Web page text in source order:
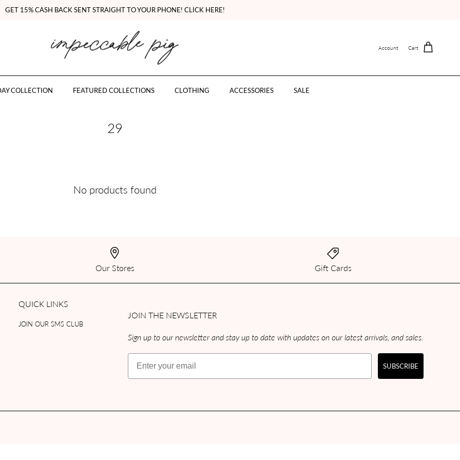
GET 15% CASH BACK SENT STRAIGHT TO YOUR PHONE! CLICK HERE!
Account Cart
COLLECTION FEATURED COLLECTIONS CLOTHING ACCESSORIES SALE
29
No products found
Our Stores Gift Cards
QUICK LINKS
JOIN OUR SMS CLUB
JOIN THE NEWSLETTER
Sign up to our newsletter and stay up to date with updates on our latest arrivals, and sales.
Email
SUBSCRIBE